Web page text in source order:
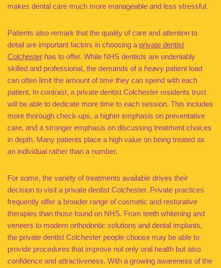
makes dental care much more manageable and less stressful.
Patients also remark that the quality of care and attention to
detail are important factors in choosing a private dentist
Colchester has to offer. While NHS dentists are undeniably
skilled and professional, the demands of a heavy patient load
can often limit the amount of time they can spend with each
patient. In contrast, a private dentist Colchester residents trust
will be able to dedicate more time to each session. This includes
more thorough check-ups, a higher emphasis on preventative
care, and a stronger emphasis on discussing treatment choices
in depth. Many patients place a high value on being treated as
an individual rather than a number.
For some, the variety of treatments available drives their
decision to visit a private dentist Colchester. Private practices
frequently offer a broader range of cosmetic and restorative
therapies than those found on NHS. From teeth whitening and
veneers to modern orthodontic solutions and dental implants,
the private dentist Colchester people choose may be able to
provide procedures that improve not only oral health but also
confidence and attractiveness. With a growing awareness of the